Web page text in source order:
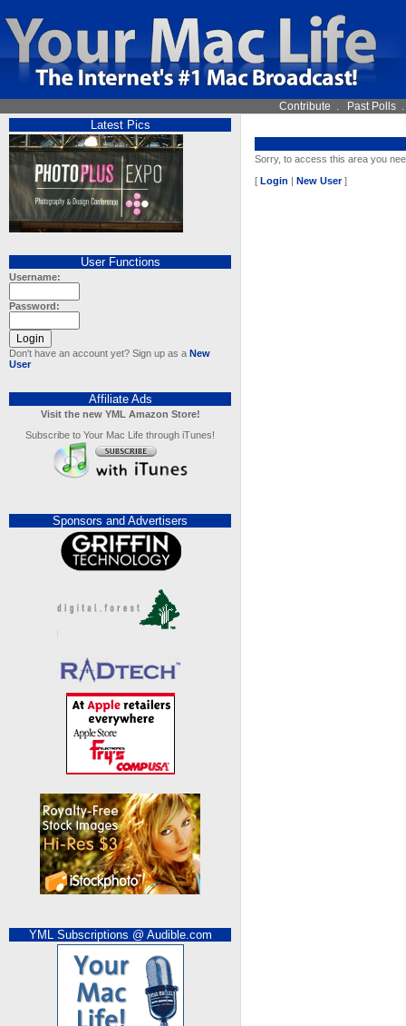
Contribute . Past Polls
Latest Pics
User Functions
Username:
Password:
Don't have an account yet? Sign up as a New
User
Affiliate Ads
Visit the new YML Amazon Store!
Subscribe to Your Mac Life through iTunes!
Sponsors and Advertisers
YML Subscriptions @ Audible.com
Sorry, to access this area you
[ Login | New User]